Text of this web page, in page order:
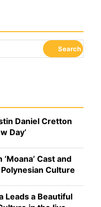
Daniel Cretton
Day’
Cast and
Culture
Leads a Beautiful